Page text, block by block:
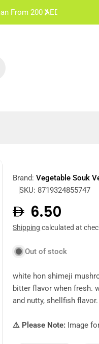
200 AED
Brand: Vegetable Souk
SKU: 8719324855747
Regular
price
6.50
Shipping calculated at
Out of stock
white hon shimeji
bitter flavor when fresh.
and nutty, shellfish flavor.
⚠️ Please Note: Image